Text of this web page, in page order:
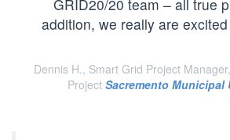
GRID20/20 team – all true
addition, we really are
Dennis H., Smart Grid Project
Project Sacremento Municipal